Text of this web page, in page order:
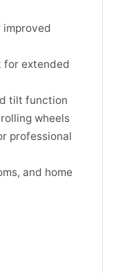
improved
for extended
tilt function
wheels
professional
and home